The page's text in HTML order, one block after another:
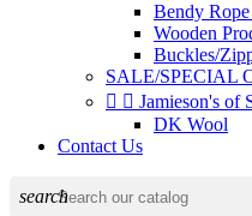
Bendy
Wooden
Buckles/
SALE/SPECIAL
  Jamieson's of
DK Wool
Contact Us
search